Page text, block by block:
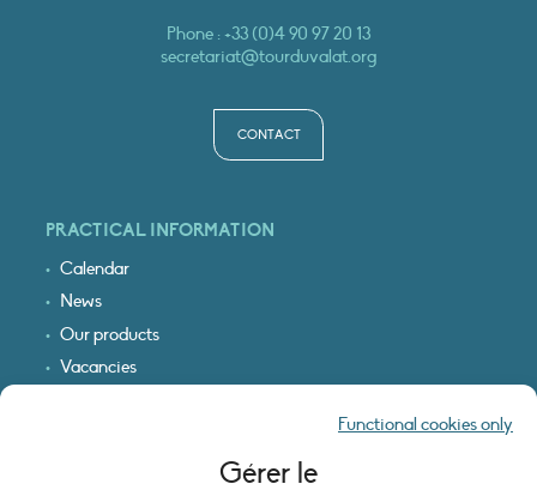
Gérer le
Functional cookies only
Phone :+33 (0)4 90 97 20 13
secretariat@tourduvalat.org
CONTACT
PRACTICAL INFORMATION
Calendar
News
Our products
Vacancies
LEGAL INFORMATION